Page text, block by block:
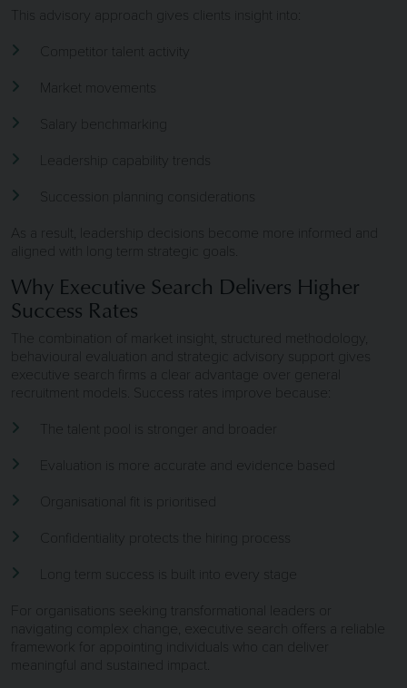
This advisory approach gives clients insight into:
Competitor talent activity
Market movements
Salary benchmarking
Leadership capability trends
Succession planning considerations
As a result, leadership decisions become more informed and
aligned with long term strategic goals.
Why Executive Search Delivers Higher
Success Rates
The combination of market insight, structured methodology,
behavioural evaluation and strategic advisory support gives
executive search firms a clear advantage over general
recruitment models. Success rates improve because:
The talent pool is stronger and broader
Evaluation is more accurate and evidence based
Organisational fit is prioritised
Confidentiality protects the hiring process
Long term success is built into every stage
For organisations seeking transformational leaders or
navigating complex change, executive search offers a reliable
framework for appointing individuals who can deliver
meaningful and sustained impact.